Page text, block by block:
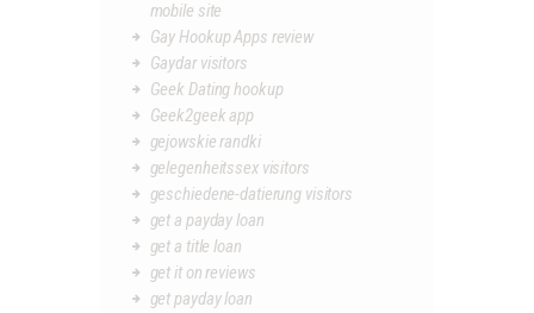
mobile site
Gay Hookup Apps review
Gaydar visitors
Geek Dating hookup
Geek2geek app
gejowskie randki
gelegenheitssex visitors
geschiedene-datierung visitors
get a payday loan
get a title loan
get it on reviews
get payday loan